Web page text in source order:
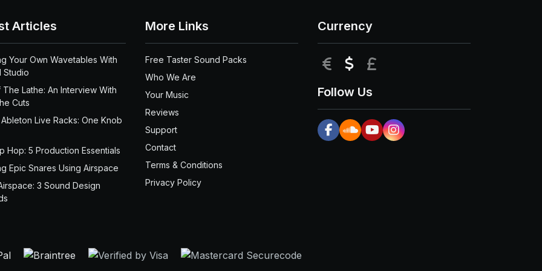
Articles
Your Own Wavetables With
Studio
The Lathe: An Interview With
Cuts
Live Racks: One Knob
Hop: 5 Production Essentials
Epic Snares Using Airspace
3 Sound Design
More Links
Free Taster Sound Packs
Who We Are
Your Music
Reviews
Support
Contact
Terms & Conditions
Privacy Policy
Currency
EUR USD
Follow Us